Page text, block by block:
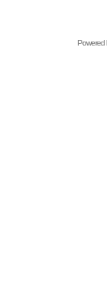
Powered